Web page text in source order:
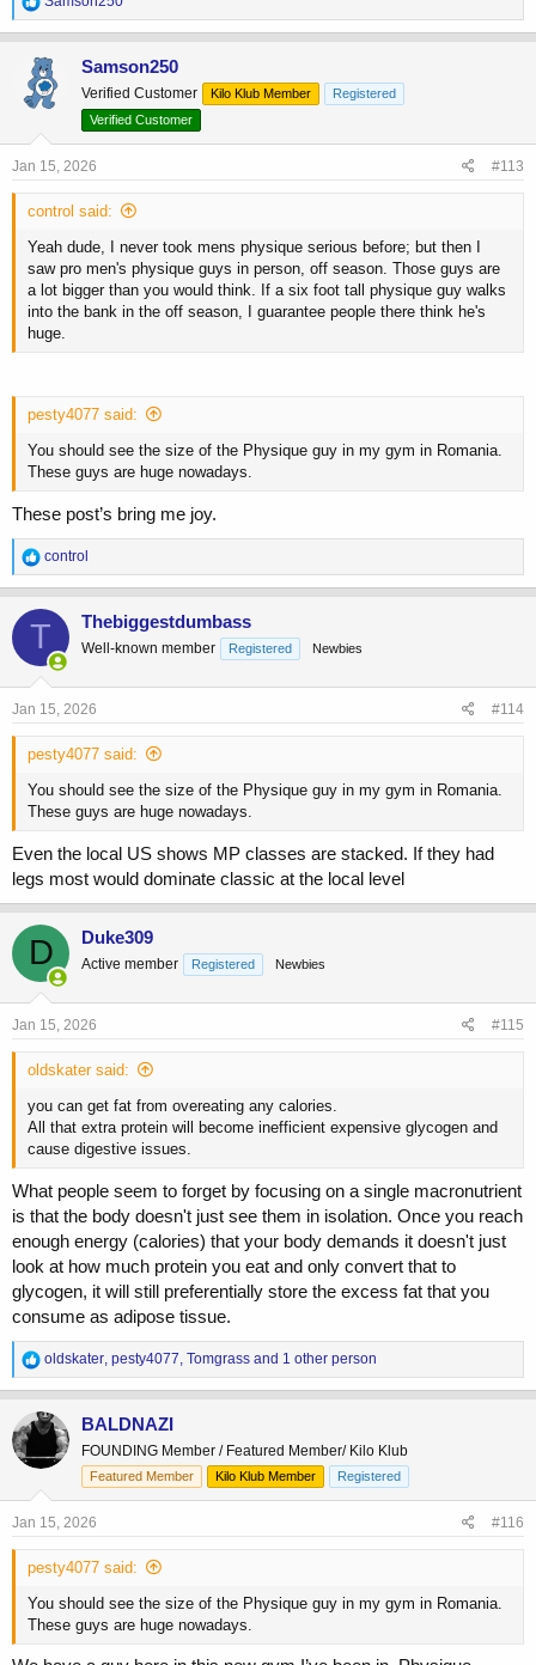
e
a
c
t
i
n
:
Samson250
Verified Customer Kilo Klub Member
Registered
Verified Customer
Jan 15, 2026 #113
control said:
Yeah dude, I never took mens physique serious before; but then I
saw pro men's physique guys in person, off season. Those guys are
a lot bigger than you would think. If a six foot tall physique guy walks
into the bank in the off season, I guarantee people there think he's
huge.
pesty4077 said:
You should see the size of the Physique guy in my gym in Romania.
These guys are huge nowadays.
These post’s bring me joy.
R
e
a
c
t
o
n
s
control
T Thebiggestdumbass
Well-known member Registered Newbies
Jan 15, 2026 #114
pesty4077 said:
You should see the size of the Physique guy in my gym in Romania.
These guys are huge nowadays.
Even the local US shows MP classes are stacked. If they had
legs most would dominate classic at the local level
D Duke309
Active member Registered Newbies
Jan 15, 2026 #115
oldskater said:
you can get fat from overeating any calories.
All that extra protein will become inefficient expensive glycogen and
cause digestive issues.
What people seem to forget by focusing on a single macronutrient
is that the body doesn't just see them in isolation. Once you reach
enough energy (calories) that your body demands it doesn't just
look at how much protein you eat and only convert that to
glycogen, it will still preferentially store the excess fat that you
consume as adipose tissue.
R
e
a
c
t
i
o
n
:
oldskater, pesty4077, Tomgrass and 1 other person
BALDNAZI
FOUNDING Member / Featured Member/ Kilo Klub
Featured Member Kilo Klub Member Registered
Jan 15, 2026 #116
pesty4077 said:
You should see the size of the Physique guy in my gym in Romania.
These guys are huge nowadays.